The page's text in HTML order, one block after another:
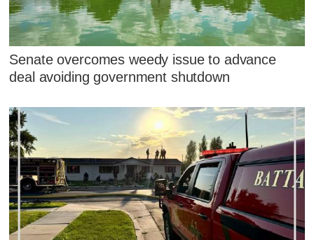
Senate overcomes weedy issue to advance
deal avoiding government shutdown